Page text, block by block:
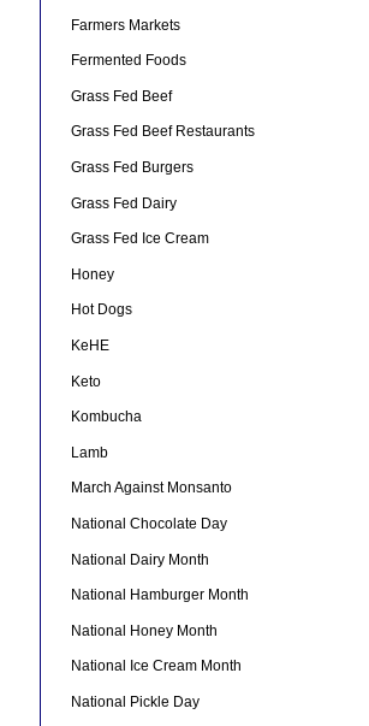
Farmers Markets
Fermented Foods
Grass Fed Beef
Grass Fed Beef Restaurants
Grass Fed Burgers
Grass Fed Dairy
Grass Fed Ice Cream
Honey
Hot Dogs
KeHE
Keto
Kombucha
Lamb
March Against Monsanto
National Chocolate Day
National Dairy Month
National Hamburger Month
National Honey Month
National Ice Cream Month
National Pickle Day